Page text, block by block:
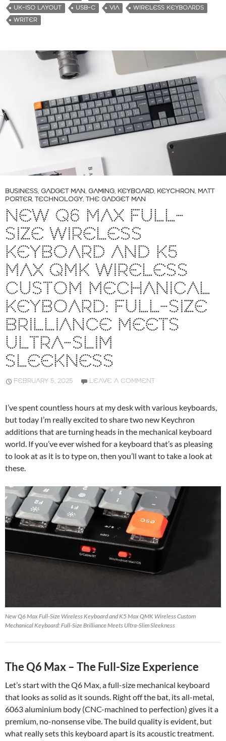
UK-ISO LAYOUT
USB-C VIA
WIRELESS KEYBOARDS
WRITER
BUSINESS, GADGET MAN, GAMING, KEYBOARD, KEYCHRON, MATT
PORTER, TECHNOLOGY, THE GADGET MAN
NEW Q6 MAX FULL-
SIZE WIRELESS
KEYBOARD AND K5
MAX QMK WIRELESS
CUSTOM MECHANICAL
KEYBOARD: FULL-SIZE
BRILLIANCE MEETS
ULTRA-SLIM
SLEEKNESS
FEBRUARY 5, 2025 LEAVE A COMMENT
I’ve spent countless hours at my desk with various keyboards,
but today I’m really excited to share two new Keychron
additions that are turning heads in the mechanical keyboard
world. If you’ve ever wished for a keyboard that’s as pleasing
to look at as it is to type on, then you’ll want to take a look at
these.
New Q6 Max Full-Size Wireless Keyboard and K5 Max QMK Wireless Custom
Mechanical Keyboard: Full-Size Brilliance Meets Ultra-Slim Sleekness
The Q6 Max – The Full-Size Experience
Let’s start with the Q6 Max, a full-size mechanical keyboard
that looks as solid as it sounds. Right off the bat, its all-metal,
6063 aluminium body (CNC-machined to perfection) gives it a
premium, no-nonsense vibe. The build quality is evident, but
what really sets this keyboard apart is its acoustic treatment.